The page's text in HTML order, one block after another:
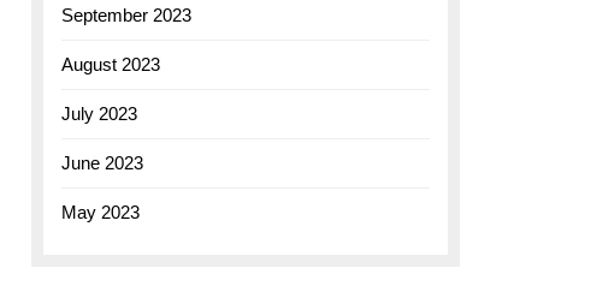
September 2023
August 2023
July 2023
June 2023
May 2023